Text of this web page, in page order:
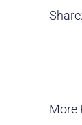
Share:
More